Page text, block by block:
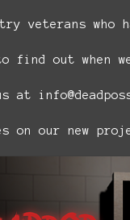
veterans who
find out when
on our new